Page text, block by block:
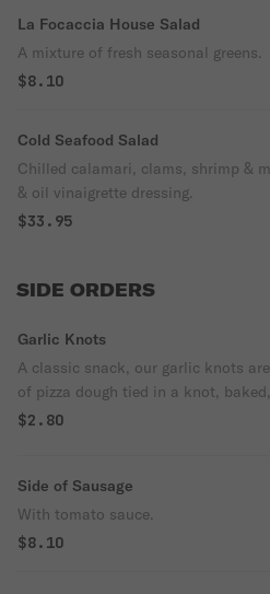
La Focaccia House Salad
A mixture of fresh seasonal greens.
$8.10
Cold Seafood Salad
Chilled calamari, clams, shrimp &
& oil vinaigrette dressing.
$33.95
SIDE ORDERS
Garlic Knots
A classic snack, our garlic knots
of pizza dough tied in a knot,
then topped with melted butter,
$2.80
Side of Sausage
With tomato sauce.
$8.10